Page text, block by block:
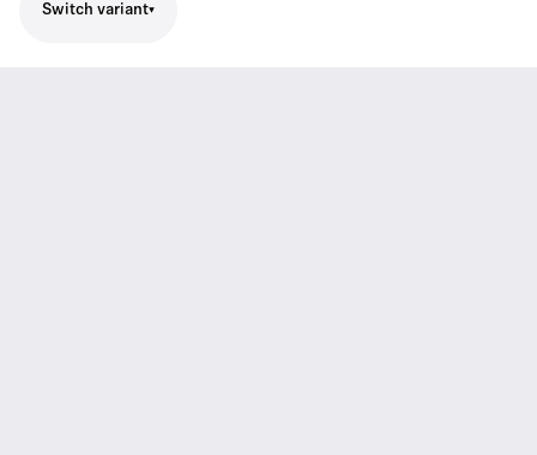
Switch variant